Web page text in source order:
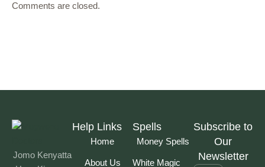
Comments are closed.
Jomo Kenyatta
Help Links
Home
About Us
Spells
Money Spells
White Magic
Subscribe to
Our
Newsletter